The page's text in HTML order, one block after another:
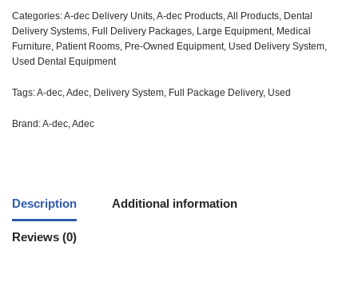
Categories:A-dec Delivery Units,A-dec Products,All Products, Dental
Delivery Systems, Full Delivery Packages, Large Equipment, Medical
Furniture, Patient Rooms, Pre-Owned Equipment, Used Delivery System,
Used Dental Equipment
Tags:A-dec,Adec, Delivery System, Full Package Delivery, Used
Brand:A-dec,Adec
Description Additional information
Reviews (0)